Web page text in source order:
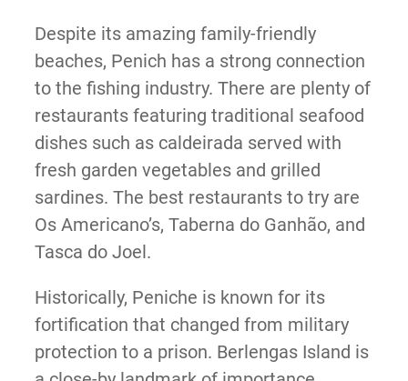
Despite its amazing family-friendly
beaches, Penich has a strong connection
to the fishing industry. There are plenty of
restaurants featuring traditional seafood
dishes such as caldeirada served with
fresh garden vegetables and grilled
sardines. The best restaurants to try are
Os Americano’s, Taberna do Ganhão, and
Tasca do Joel.
Historically, Peniche is known for its
fortification that changed from military
protection to a prison. Berlengas Island is